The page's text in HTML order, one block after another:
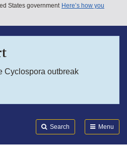
States government Here’s how you
Cyclospora outbreak
Search Menu